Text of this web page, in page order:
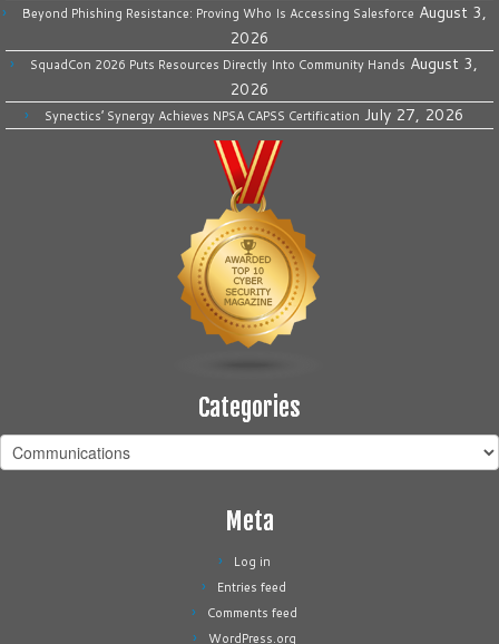
Beyond Phishing Resistance: Proving Who Is Accessing Salesforce August 3,
2026
SquadCon 2026 Puts Resources Directly Into Community Hands August 3,
2026
Synectics’ Synergy Achieves NPSA CAPSS Certification July 27, 2026
Categories
Categories
Meta
Log in
Entries feed
Comments feed
WordPress.org